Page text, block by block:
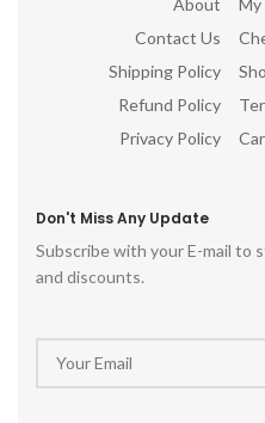
Contact Us
Shipping Policy
Refund Policy
Privacy Policy
Don't Miss Any Update
Subscribe with your E-mail
and discounts.